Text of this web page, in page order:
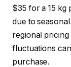
$35 for a 15 kg
due to
regional
fluctuations
purchase.